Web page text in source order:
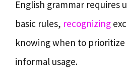
English grammar requires
basic rules, recognizing
knowing when to
informal usage.